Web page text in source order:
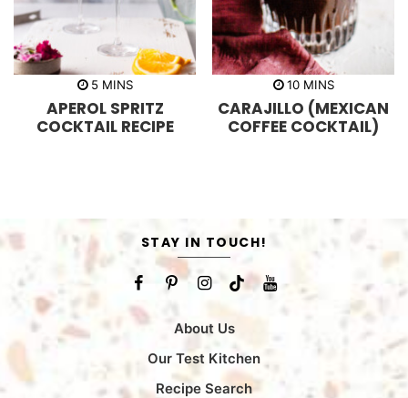
5m
n
u
t
MINS
APEROL SPRITZ
COCKTAIL RECIPE
10m
n
u
t
MINS
CARAJILLO (MEXICAN
COFFEE COCKTAIL)
STAY IN TOUCH!
About Us
Our Test Kitchen
Recipe Search